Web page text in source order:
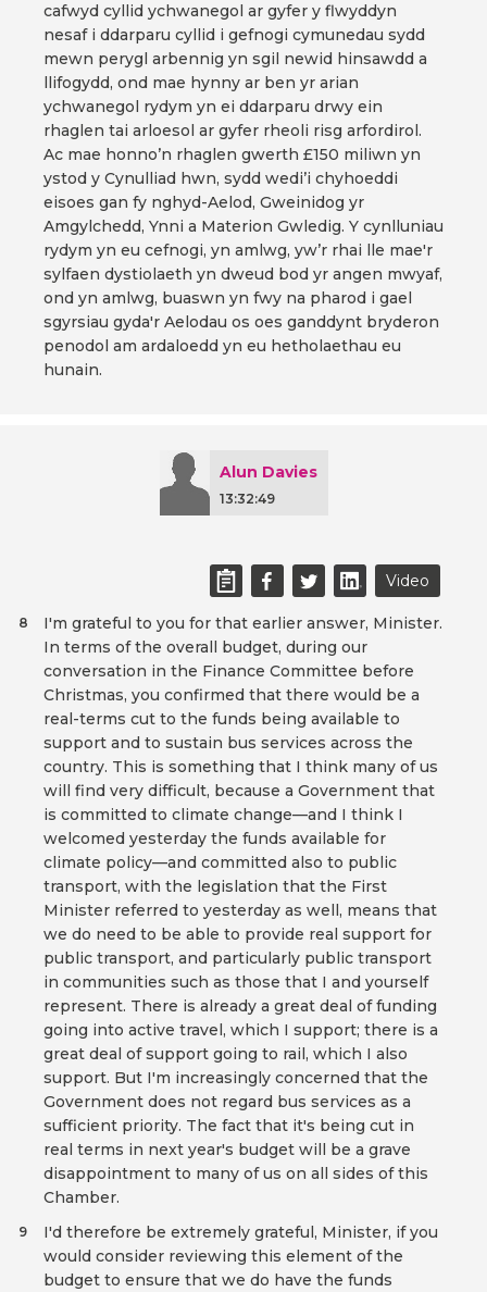
cafwyd cyllid ychwanegol ar gyfer y flwyddyn
nesaf i ddarparu cyllid i gefnogi cymunedau sydd
mewn perygl arbennig yn sgil newid hinsawdd a
llifogydd, ond mae hynny ar ben yr arian
ychwanegol rydym yn ei ddarparu drwy ein
rhaglen tai arloesol ar gyfer rheoli risg arfordirol.
Ac mae honno’n rhaglen gwerth £150 miliwn yn
ystod y Cynulliad hwn, sydd wedi’i chyhoeddi
eisoes gan fy nghyd-Aelod, Gweinidog yr
Amgylchedd, Ynni a Materion Gwledig. Y cynlluniau
rydym yn eu cefnogi, yn amlwg, yw’r rhai lle mae'r
sylfaen dystiolaeth yn dweud bod yr angen mwyaf,
ond yn amlwg, buaswn yn fwy na pharod i gael
sgyrsiau gyda'r Aelodau os oes ganddynt bryderon
penodol am ardaloedd yn eu hetholaethau eu
hunain.
Alun Davies
13:32:49
Video
I'm grateful to you for that earlier answer, Minister.
In terms of the overall budget, during our
conversation in the Finance Committee before
Christmas, you confirmed that there would be a
real-terms cut to the funds being available to
support and to sustain bus services across the
country. This is something that I think many of us
will find very difficult, because a Government that
is committed to climate change—and I think I
welcomed yesterday the funds available for
climate policy—and committed also to public
transport, with the legislation that the First
Minister referred to yesterday as well, means that
we do need to be able to provide real support for
public transport, and particularly public transport
in communities such as those that I and yourself
represent. There is already a great deal of funding
going into active travel, which I support; there is a
great deal of support going to rail, which I also
support. But I'm increasingly concerned that the
Government does not regard bus services as a
sufficient priority. The fact that it's being cut in
real terms in next year's budget will be a grave
disappointment to many of us on all sides of this
Chamber.
8
I'd therefore be extremely grateful, Minister, if you
would consider reviewing this element of the
budget to ensure that we do have the funds
9